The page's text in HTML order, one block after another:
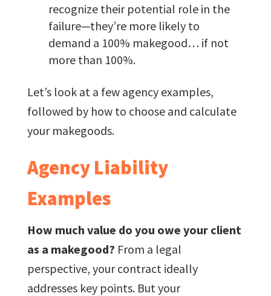
recognize their potential role in the
failure—they’re more likely to
demand a 100% makegood… if not
more than 100%.
Let’s look at a few agency examples,
followed by how to choose and calculate
your makegoods.
Agency Liability
Examples
How much value do you owe your client
as a makegood? From a legal
perspective, your contract ideally
addresses key points. But your